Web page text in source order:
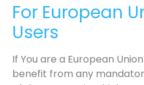
For European
Users
If You are a European
benefit from any